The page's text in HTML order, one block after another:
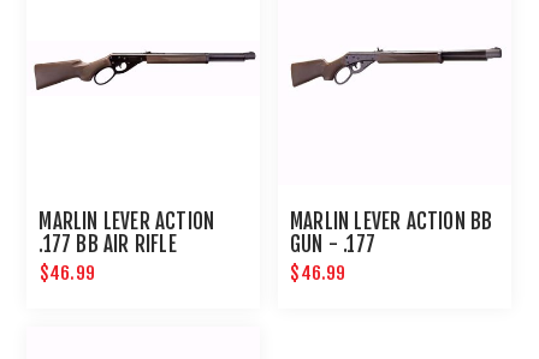
MARLIN LEVER ACTION
.177 BB AIR RIFLE
$46.99
MARLIN LEVER ACTION BB
GUN - .177
$46.99